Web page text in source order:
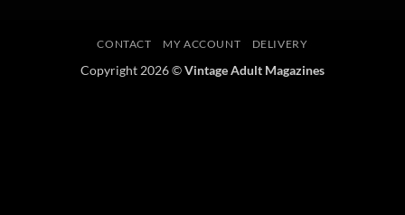
CONTACT MY ACCOUNT DELIVERY
Copyright 2026 ©Vintage Adult Magazines